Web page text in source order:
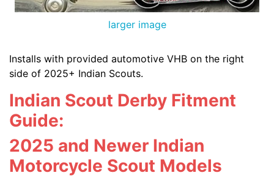
larger image
Installs with provided automotive VHB on the right
side of 2025+ Indian Scouts.
Indian Scout Derby Fitment
Guide:
2025 and Newer Indian
Motorcycle Scout Models